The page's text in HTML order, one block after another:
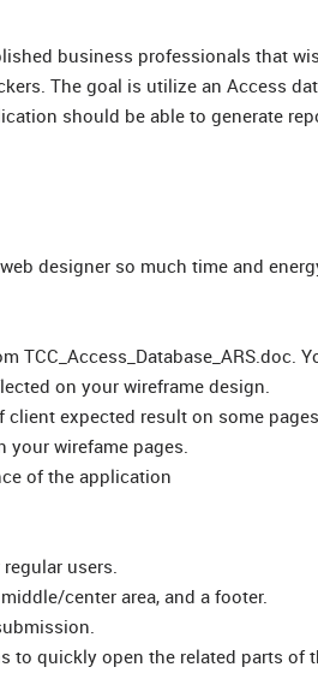
business professionals that
The goal is utilize an Access
should be able to generate
designer so much time and
TCC_Access_Database_ARS.doc.
on your wireframe design.
client expected result on some
your wirefame pages.
of the application
users.
center area, and a footer.
quickly open the related parts of